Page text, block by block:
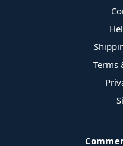
Terms